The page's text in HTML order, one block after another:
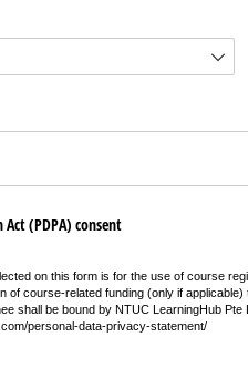
(PDPA) consent
on this form is for the use of course
of course-related funding (only if
shall be bound by NTUC LearningHub
personal-data-privacy-statement/